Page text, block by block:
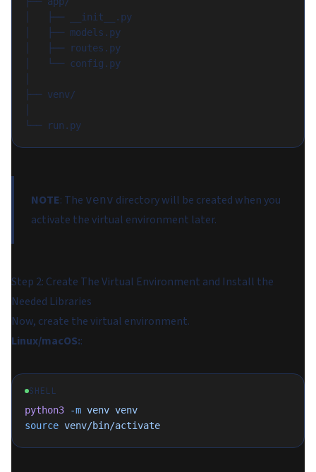
│   ├── __init__.py
│   ├── models.py
│   ├── routes.py
│   └── config.py
├── venv/
└── run.py
NOTE: The venv directory will be created when you
activate the virtual environment later.
Step 2: Create The Virtual Environment and Install the
Needed Libraries
Now, create the virtual environment.
Linux/macOS::
SHELL
python3 -m venv venv
source venv/bin/activate